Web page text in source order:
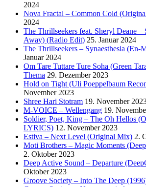
2024
Nova Fractal – Common Cold
2024
The Thrillseekers feat. Sheryl Deane –
Away) (Radio Edit) 25. Januar 2024
The Thrillseekers – Synaesthesia (En-
Januar 2024
Om Tare Tuttare Ture Soha (Green
Thema 29. Dezember 2023
Hold on Tight (Uli Poeppelbaum
November 2023
Shree Hari Stotram 19. November
M-VOICE – Wellengang 19.
Soldier, Poet, King – The Oh Hellos
LYRICS) 12. November 2023
Estiva – Next Level (Original Mix) 2.
Moti Brothers – Magic Moments
2. Oktober 2023
Deep Active Sound – Departure
Oktober 2023
Groove Society – Into The Deep